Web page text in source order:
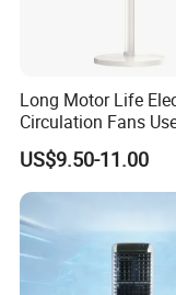
Long Motor Life
Circulation Fans
Home Offices
Fans
US$9.50-11.00